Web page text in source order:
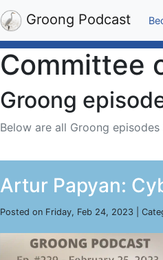
Groong Podcast
Committee
Groong
Below are all Groong
Artur Papyan:
Posted on Friday, Feb 24, 2023 |